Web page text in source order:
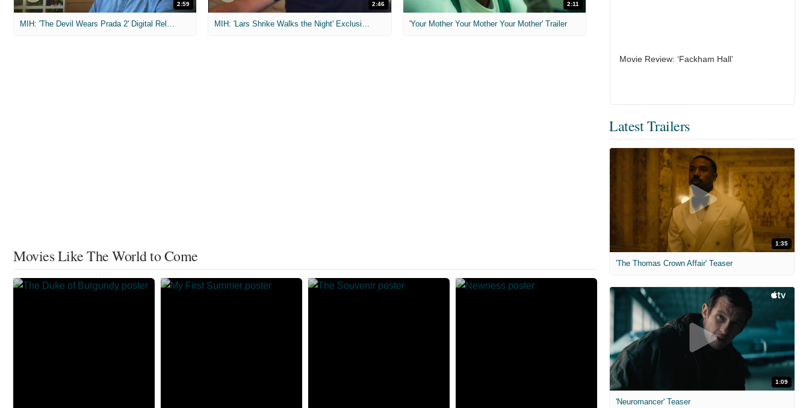
2:59
MIH: 'The Devil Wears Prada 2' Digital Release Exclusive Interviews
2:46
MIH: 'Lars Shrike Walks the Night' Exclusive Interview
2:11
'Your Mother Your Mother Your Mother' Trailer
Movies Like The World to Come
Movie Review: ‘Fackham Hall’
Latest Trailers
1:35
'The Thomas Crown Affair' Teaser
1:09
'Neuromancer' Teaser